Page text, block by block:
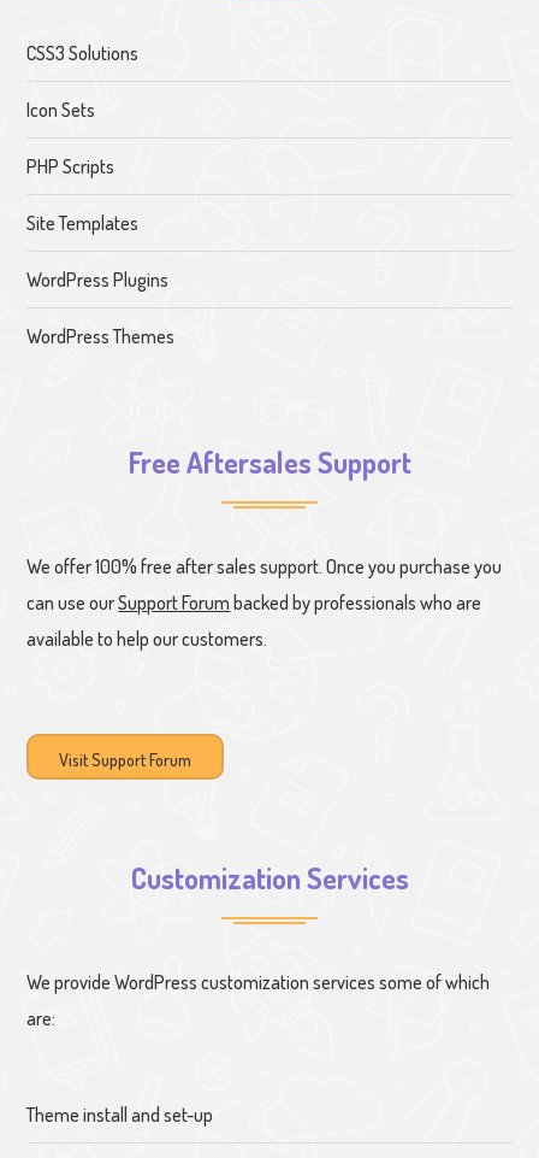
CSS3 Solutions
Icon Sets
PHP Scripts
Site Templates
WordPress Plugins
WordPress Themes
Free Aftersales Support
We offer 100% free after sales support. Once you purchase you
can use ourSupport Forum backed by professionals who are
available to help our customers.
Visit Support Forum
Customization Services
We provide WordPress customization services some of which
are:
Theme install and set-up